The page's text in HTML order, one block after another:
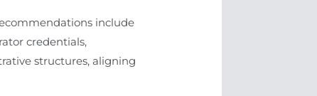
include
credentials,
structures, aligning